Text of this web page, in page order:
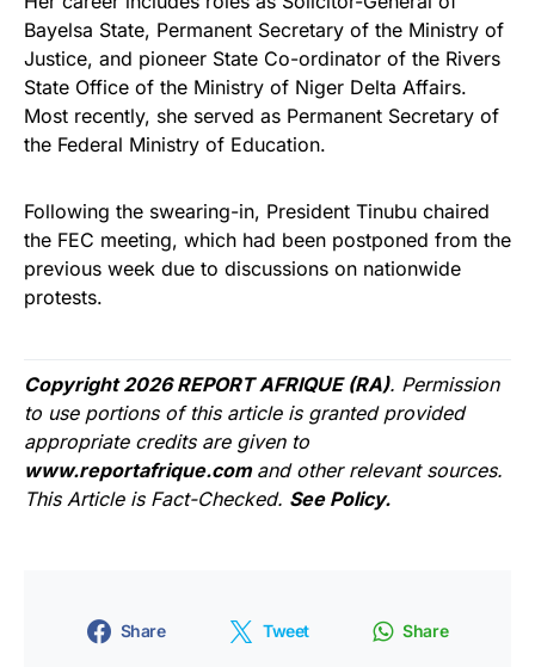
Bayelsa State, Permanent Secretary of the Ministry of
Justice, and pioneer State Co-ordinator of the Rivers
State Office of the Ministry of Niger Delta Affairs.
Most recently, she served as Permanent Secretary of
the Federal Ministry of Education.
Following the swearing-in, President Tinubu chaired
the FEC meeting, which had been postponed from the
previous week due to discussions on nationwide
protests.
Copyright 2026 REPORT AFRIQUE (RA). Permission
to use portions of this article is granted provided
appropriate credits are given to
www.reportafrique.com and other relevant sources.
This Article is Fact-Checked. See Policy.
Share Tweet Share